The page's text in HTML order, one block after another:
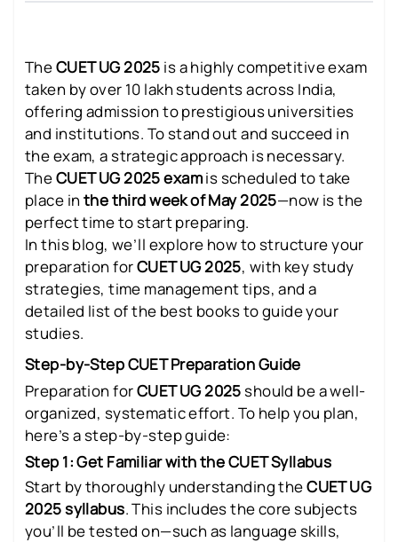
TheCUET UG 2025 is a highly competitive exam
taken by over 10 lakh students across India,
offering admission to prestigious universities
and institutions. To stand out and succeed in
the exam, a strategic approach is necessary.
TheCUET UG 2025 examis scheduled to take
place in the third week of May 2025—now is the
perfect time to start preparing.
In this blog, we’ll explore how to structure your
preparation forCUET UG 2025, with key study
strategies, time management tips, and a
detailed list of the best books to guide your
studies.
Step-by-Step CUET Preparation Guide
Preparation forCUET UG 2025should be a well-
organized, systematic effort. To help you plan,
here’s a step-by-step guide:
Step 1: Get Familiar with the CUET Syllabus
Start by thoroughly understanding theCUET UG
2025 syllabus. This includes the core subjects
you’ll be tested on—such as language skills,